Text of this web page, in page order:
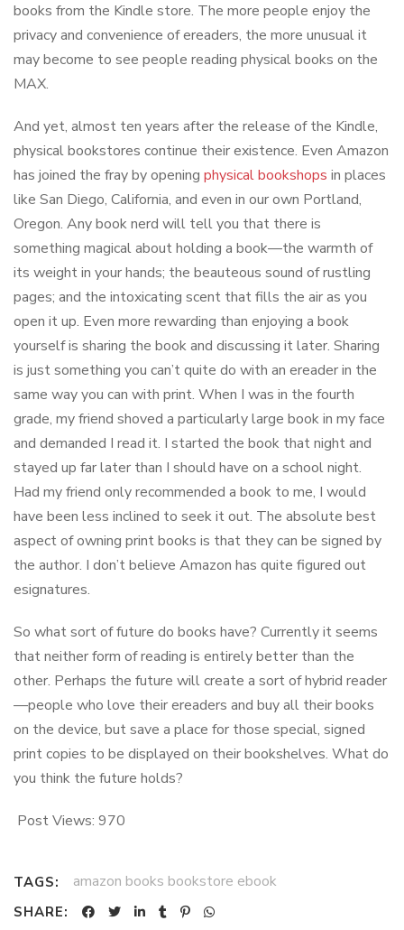
books from the Kindle store. The more people enjoy the
privacy and convenience of ereaders, the more unusual it
may become to see people reading physical books on the
MAX.
And yet, almost ten years after the release of the Kindle,
physical bookstores continue their existence. Even Amazon
has joined the fray by opening physical bookshops in places
like San Diego, California, and even in our own Portland,
Oregon. Any book nerd will tell you that there is
something magical about holding a book—the warmth of
its weight in your hands; the beauteous sound of rustling
pages; and the intoxicating scent that fills the air as you
open it up. Even more rewarding than enjoying a book
yourself is sharing the book and discussing it later. Sharing
is just something you can’t quite do with an ereader in the
same way you can with print. When I was in the fourth
grade, my friend shoved a particularly large book in my face
and demanded I read it. I started the book that night and
stayed up far later than I should have on a school night.
Had my friend only recommended a book to me, I would
have been less inclined to seek it out. The absolute best
aspect of owning print books is that they can be signed by
the author. I don’t believe Amazon has quite figured out
esignatures.
So what sort of future do books have? Currently it seems
that neither form of reading is entirely better than the
other. Perhaps the future will create a sort of hybrid reader
—people who love their ereaders and buy all their books
on the device, but save a place for those special, signed
print copies to be displayed on their bookshelves. What do
you think the future holds?
Post Views: 970
TAGS: amazon books bookstore ebook
SHARE: